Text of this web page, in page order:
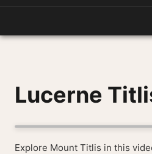
Lucerne
Explore Mount Titlis in this